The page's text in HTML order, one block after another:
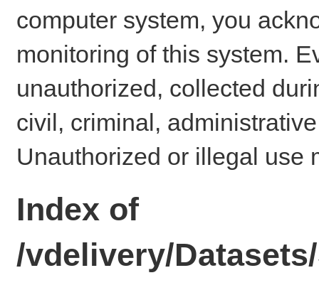
computer system, you
monitoring of this system.
unauthorized, collected
civil, criminal,
Unauthorized or illegal use
Index of
/vdelivery/